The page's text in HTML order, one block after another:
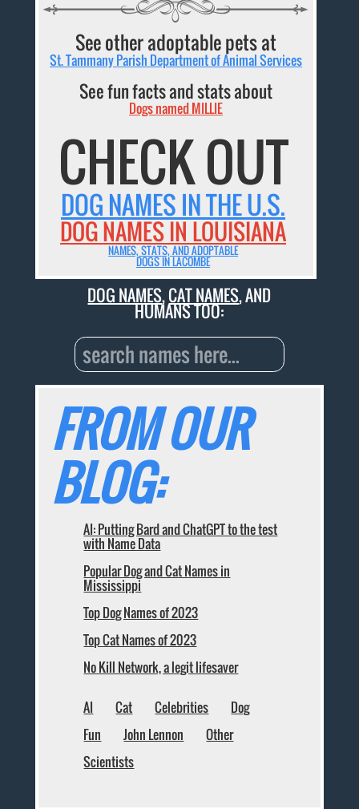
See other adoptable pets at
St. Tammany Parish Department of Animal Services
See fun facts and stats about
Dogs named MILLIE
CHECK OUT
DOG NAMES IN THE U.S.
DOG NAMES IN LOUISIANA
NAMES, STATS, AND ADOPTABLE
DOGS IN LACOMBE
DOG NAMES,CAT NAMES, AND
HUMANS TOO:
FROM OUR
BLOG:
AI: Putting Bard and ChatGPT to the test
with Name Data
Popular Dog and Cat Names in
Mississippi
Top Dog Names of 2023
Top Cat Names of 2023
No Kill Network, a legit lifesaver
AI Cat Celebrities
Dog
Fun
John Lennon
Other
Scientists